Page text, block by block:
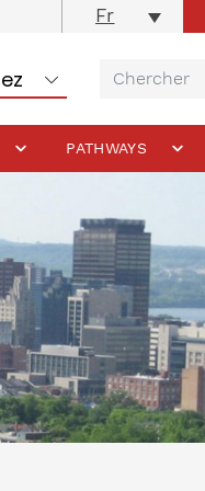
Fr
PATHWAYS